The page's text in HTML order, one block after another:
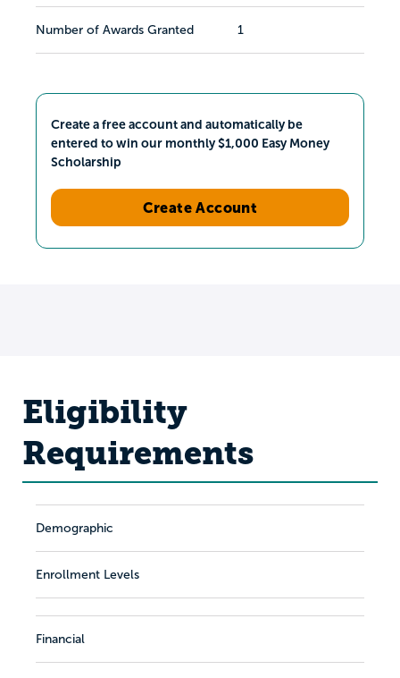
Number of Awards Granted 1
Create a free account and automatically be
entered to win our monthly $1,000 Easy Money
Scholarship
Create Account
Eligibility
Requirements
Demographic
Enrollment Levels
Financial